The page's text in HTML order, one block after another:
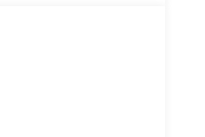
to be accurate but may